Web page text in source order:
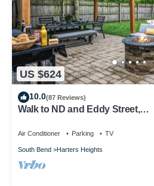
US $624
10.0(87 Reviews)
Walk to ND and Eddy Street,
Air Conditioner Parking TV
South Bend Harters Heights